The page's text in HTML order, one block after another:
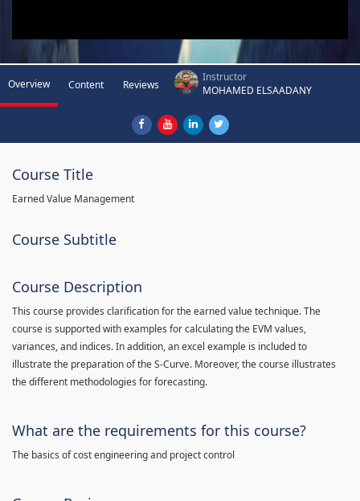
Overview Content Reviews
Instructor
MOHAMED ELSAADANY
Course Title
Earned Value Management
Course Subtitle
Course Description
This course provides clarification for the earned value technique. The
course is supported with examples for calculating the EVM values,
variances, and indices. In addition, an excel example is included to
illustrate the preparation of the S-Curve. Moreover, the course illustrates
the different methodologies for forecasting.
What are the requirements for this course?
The basics of cost engineering and project control